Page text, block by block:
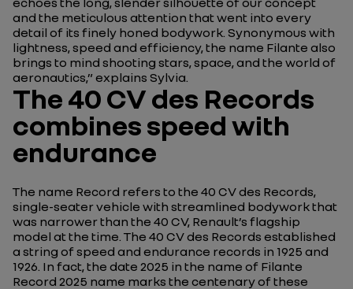
and the meticulous attention that went into every
detail of its finely honed bodywork. Synonymous with
lightness, speed and efficiency, the name Filante also
brings to mind shooting stars, space, and the world of
aeronautics,”explains Sylvia.
The 40 CV des Records
combines speed with
endurance
The name Record refers to the 40 CV des Records,
single-seater vehicle with streamlined bodywork that
was narrower than the 40 CV, Renault’s flagship
model at the time. The 40 CV des Records established
a string of speed and endurance records in 1925 and
1926. In fact, the date 2025 in the name of Filante
Record 2025 name marks the centenary of these